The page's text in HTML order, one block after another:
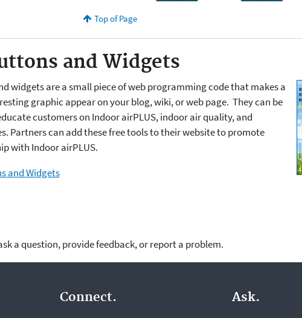
Top of Page
and Widgets
widgets are a small piece of web programming code that makes a
graphic appear on your blog, wiki, or web page. They can be
customers on Indoor airPLUS, indoor air quality, and
Partners can add these free tools to their website to promote
with Indoor airPLUS.
and Widgets
a question, provide feedback, or report a problem.
Connect. Ask.